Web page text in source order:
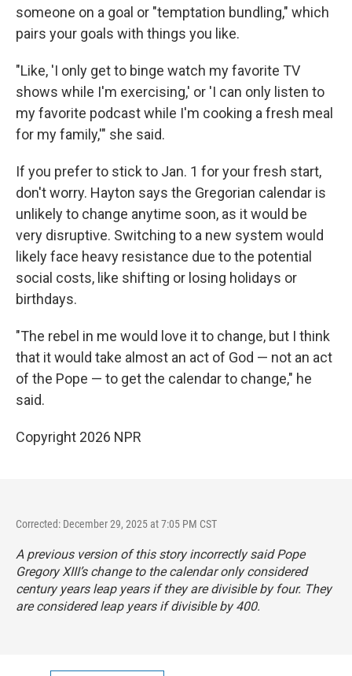
someone on a goal or "temptation bundling," which
pairs your goals with things you like.
"Like, 'I only get to binge watch my favorite TV
shows while I'm exercising,' or 'I can only listen to
my favorite podcast while I'm cooking a fresh meal
for my family,'" she said.
If you prefer to stick to Jan. 1 for your fresh start,
don't worry. Hayton says the Gregorian calendar is
unlikely to change anytime soon, as it would be
very disruptive. Switching to a new system would
likely face heavy resistance due to the potential
social costs, like shifting or losing holidays or
birthdays.
"The rebel in me would love it to change, but I think
that it would take almost an act of God — not an act
of the Pope — to get the calendar to change," he
said.
Copyright 2026 NPR
Corrected: December 29, 2025 at 7:05 PM CST
A previous version of this story incorrectly said Pope
Gregory XIII’s change to the calendar only considered
century years leap years if they are divisible by four. They
are considered leap years if divisible by 400.